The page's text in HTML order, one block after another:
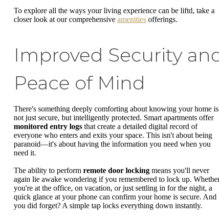
To explore all the ways your living experience can be liftd, take a
closer look at our comprehensive amenities offerings.
Improved Security
Peace of Mind
There's something deeply comforting about knowing your home is
not just secure, but intelligently protected. Smart apartments offer
monitored entry logs that create a detailed digital record of
everyone who enters and exits your space. This isn't about being
paranoid—it's about having the information you need when you
need it.
The ability to perform remote door locking means you'll never
again lie awake wondering if you remembered to lock up.
you're at the office, on vacation, or just settling in for the night, a
quick glance at your phone can confirm your home is secure. And
you did forget? A simple tap locks everything down instantly.